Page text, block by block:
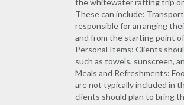
These can include:
responsible for arranging
and from the starting point
Personal Items: Clients
such as towels, sunscreen,
Meals and Refreshments:
are not typically included in
clients should plan to bring